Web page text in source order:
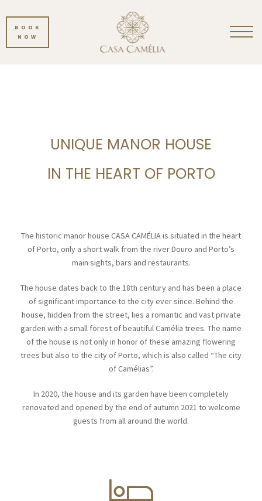
BOOK
NOW
UNIQUE MANOR HOUSE
IN THE HEART OF PORTO
The historic manor house CASA CAMÉLIA is situated in the heart
of Porto, only a short walk from the river Douro and Porto’s
main sights, bars and restaurants.
The house dates back to the 18th century and has been a place
of significant importance to the city ever since. Behind the
house, hidden from the street, lies a romantic and vast private
garden with a small forest of beautiful Camélia trees. The name
of the house is not only in honor of these amazing flowering
trees but also to the city of Porto, which is also called “The city
of Camélias”.
In 2020, the house and its garden have been completely
renovated and opened by the end of autumn 2021 to welcome
guests from all around the world.